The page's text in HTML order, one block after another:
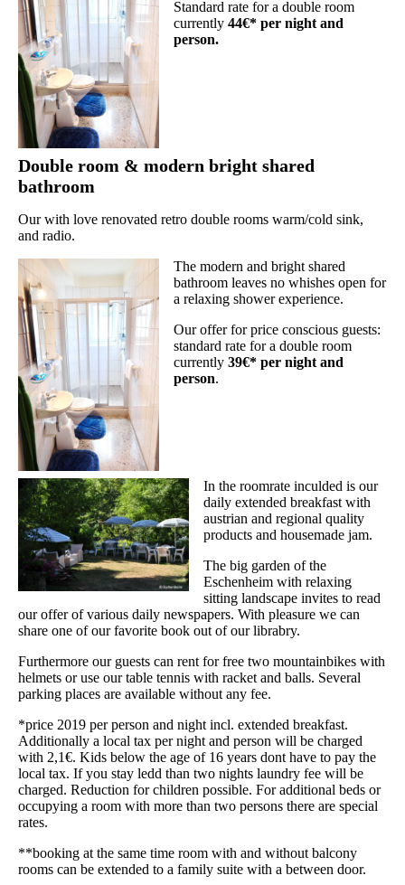
Standard rate for a double room
currently 44€* per night and
person.
Double room & modern bright shared
bathroom
Our with love renovated retro double rooms warm/cold sink,
and radio.
The modern and bright shared
bathroom leaves no whishes open for
a relaxing shower experience.
Our offer for price conscious guests:
standard rate for a double room
currently 39€* per night and
person.
In the roomrate inculded is our
daily extended breakfast with
austrian and regional quality
products and housemade jam.
The big garden of the
Eschenheim with relaxing
sitting landscape invites to read
our offer of various daily newspapers. With pleasure we can
share one of our favorite book out of our librabry.
Furthermore our guests can rent for free two mountainbikes with
helmets or use our table tennis with racket and balls. Several
parking places are available without any fee.
*price 2019 per person and night incl. extended breakfast.
Additionally a local tax per night and person will be charged
with 2,1€. Kids below the age of 16 years dont have to pay the
local tax. If you stay ledd than two nights laundry fee will be
charged. Reduction for children possible. For additional beds or
occupying a room with more than two persons there are special
rates.
**booking at the same time room with and without balcony
rooms can be extended to a family suite with a between door.